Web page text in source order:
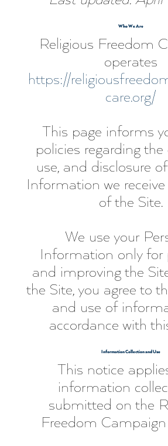
Who We Are
Religious Freedom
operates
https://
care.org/
This page informs
policies regarding the
use, and disclosure
Information we
of the Site.
We use your
Information only for
and improving the
the Site, you agree to
and use of
accordance with
Information Collection and Use
This notice
information
submitted on the
Freedom Campaign